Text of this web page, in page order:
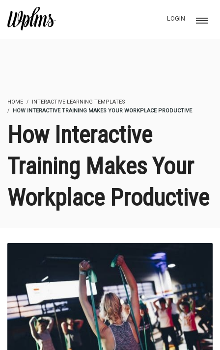
LOGIN
HOME
INTERACTIVE LEARNING TEMPLATES
HOW INTERACTIVE TRAINING MAKES YOUR WORKPLACE PRODUCTIVE
How Interactive
Training Makes Your
Workplace Productive